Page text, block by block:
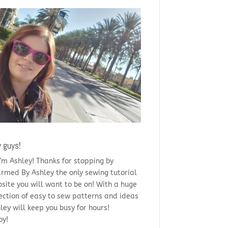
guys!
Ashley! Thanks for stopping by
By Ashley the only sewing tutorial
you will want to be on! With a huge
of easy to sew patterns and ideas
will keep you busy for hours!